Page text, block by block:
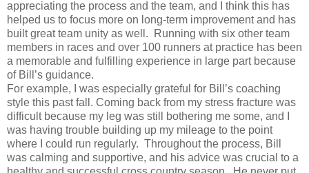
appreciating the process and the team, and I think this has
helped us to focus more on long-term improvement and has
built great team unity as well. Running with six other team
members in races and over 100 runners at practice has been
a memorable and fulfilling experience in large part because
of Bill’s guidance.
For example, I was especially grateful for Bill’s coaching
style this past fall. Coming back from my stress fracture was
difficult because my leg was still bothering me some, and I
was having trouble building up my mileage to the point
where I could run regularly. Throughout the process, Bill
was calming and supportive, and his advice was crucial to a